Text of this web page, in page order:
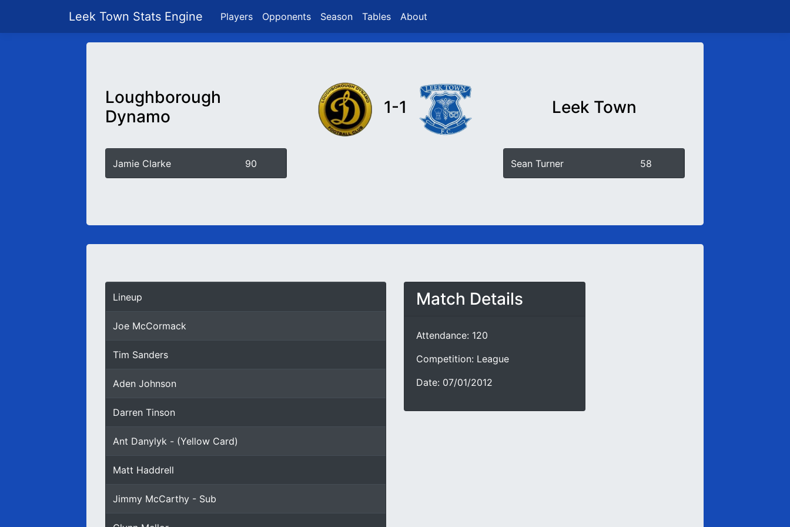
Leek Town Stats Engine Players Opponents Season Tables About
Loughborough
Dynamo
1-1 Leek Town
Jamie Clarke 90 Sean Turner 58
Lineup
Joe McCormack
Tim Sanders
Aden Johnson
Darren Tinson
Ant Danylyk - (Yellow Card)
Matt Haddrell
Jimmy McCarthy - Sub
Match Details
Attendance: 120
Competition: League
Date: 07/01/2012